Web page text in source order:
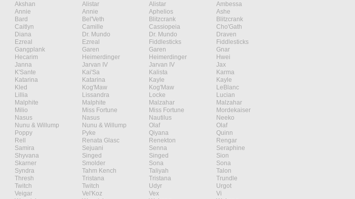
Akshan Alistar Alistar
Ambessa
Annie Annie Aphelios
Ashe
Bard Bel'Veth Blitzcrank
Blitzcrank
Caitlyn Camille Cassiopeia
Cho'Gath
Diana Dr. Mundo Dr. Mundo
Draven
Ezreal Ezreal Fiddlesticks
Fiddlesticks
Gangplank Garen Garen
Gnar
Hecarim Heimerdinger Heimerdinger
Hwei
Janna Jarvan IV Jarvan IV
Jax
K'Sante Kai'Sa Kalista
Karma
Katarina Katarina Kayle
Kayle
Kled Kog'Maw Kog'Maw
LeBlanc
Lillia Lissandra Locke
Lucian
Malphite Malphite Malzahar
Malzahar
Milio Miss Fortune Miss Fortune
Mordekaiser
Nasus Nasus Nautilus
Neeko
Nunu & Willump Nunu & Willump Olaf
Olaf
Poppy Pyke Qiyana
Quinn
Rell Renata Glasc Renekton
Rengar
Samira Sejuani Senna
Seraphine
Shyvana Singed Singed
Sion
Skarner Smolder Sona
Sona
Syndra Tahm Kench Taliyah
Talon
Thresh Tristana Tristana
Trundle
Twitch Twitch Udyr
Urgot
Veigar Vel'Koz Vex
Vi